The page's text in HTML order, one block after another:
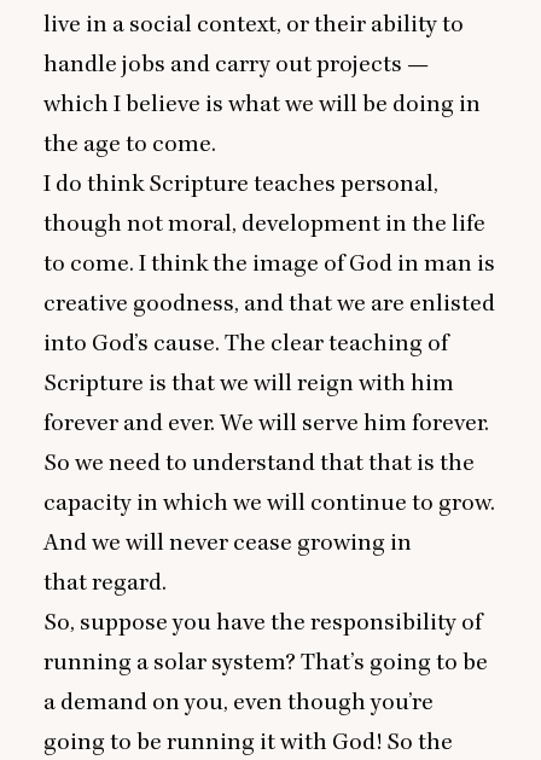
live in a social context, or their ability to
handle jobs and carry out projects —
which I believe is what we will be doing in
the age to come.
I do think Scripture teaches personal,
though not moral, development in the life
to come. I think the image of God in man is
creative goodness, and that we are enlisted
into God’s cause. The clear teaching of
Scripture is that we will reign with him
forever and ever. We will serve him forever.
So we need to understand that that is the
capacity in which we will continue to grow.
And we will never cease growing in
that regard.
So, suppose you have the responsibility of
running a solar system? That’s going to be
a demand on you, even though you’re
going to be running it with God! So the